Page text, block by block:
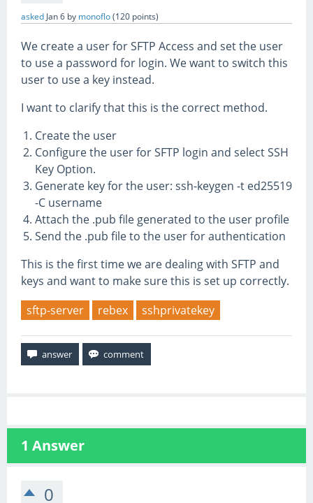
asked Jan 6 by monoflo(120 points)
We create a user for SFTP Access and set the user
to use a password for login. We want to switch this
user to use a key instead.
I want to clarify that this is the correct method.
Create the user
Configure the user for SFTP login and select SSH
Key Option.
Generate key for the user: ssh-keygen -t ed25519
-C username
Attach the .pub file generated to the user profile
Send the .pub file to the user for authentication
This is the first time we are dealing with SFTP and
keys and want to make sure this is set up correctly.
sftp-server
rebex sshprivatekey
1 Answer
0